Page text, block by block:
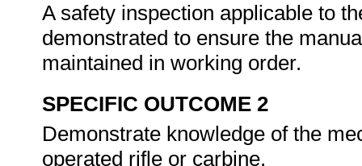
A safety inspection applicable to
demonstrated to ensure the
maintained in working order.
SPECIFIC OUTCOME 2
Demonstrate knowledge of the
operated rifle or carbine.